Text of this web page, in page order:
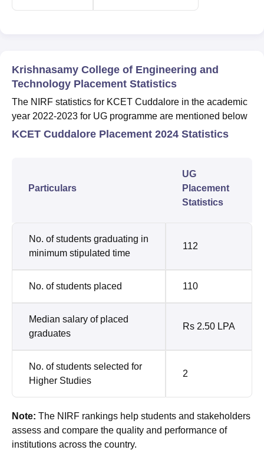
Krishnasamy College of Engineering and
Technology Placement Statistics
The NIRF statistics for KCET Cuddalore in the academic
year 2022-2023 for UG programme are mentioned below
KCET Cuddalore Placement 2024 Statistics
Particulars
UG
Placement
Statistics
No. of students graduating in
minimum stipulated time
112
No. of students placed 110
Median salary of placed
graduates
Rs 2.50 LPA
No. of students selected for
Higher Studies
2
Note: The NIRF rankings help students and stakeholders
assess and compare the quality and performance of
institutions across the country.